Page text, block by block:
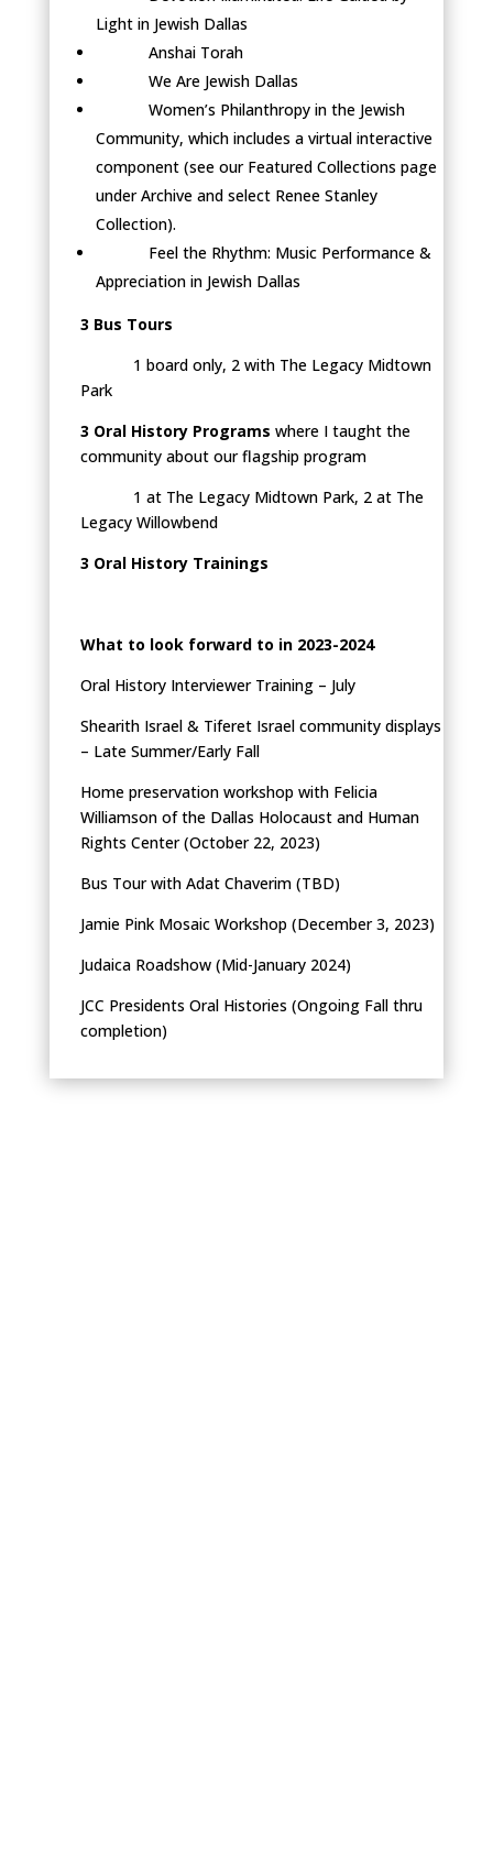
Light in Jewish Dallas
Anshai Torah
We Are Jewish Dallas
Women’s Philanthropy in the Jewish
Community, which includes a virtual interactive
component (see our Featured Collections page
under Archive and select Renee Stanley
Collection).
Feel the Rhythm: Music Performance &
Appreciation in Jewish Dallas
3 Bus Tours
1 board only, 2 with The Legacy Midtown
Park
3 Oral History Programs where I taught the
community about our flagship program
1 at The Legacy Midtown Park, 2 at The
Legacy Willowbend
3 Oral History Trainings
What to look forward to in 2023-2024
Oral History Interviewer Training – July
Shearith Israel & Tiferet Israel community displays
– Late Summer/Early Fall
Home preservation workshop with Felicia
Williamson of the Dallas Holocaust and Human
Rights Center (October 22, 2023)
Bus Tour with Adat Chaverim (TBD)
Jamie Pink Mosaic Workshop (December 3, 2023)
Judaica Roadshow (Mid-January 2024)
JCC Presidents Oral Histories (Ongoing Fall thru
completion)